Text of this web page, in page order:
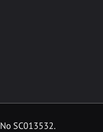
SC013532.